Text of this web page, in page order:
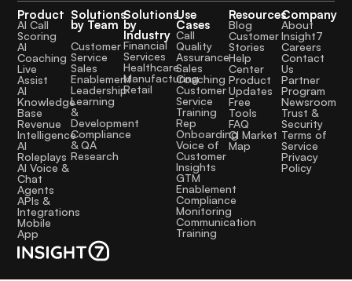
Product
AI Call
Scoring
AI
Coaching
Live
Assist
AI
Knowledge
Base
Revenue
Intelligence
AI
Roleplays
AI Voice &
Chat
Agents
APIs &
Integrations
Mobile
App
Solutions
by Team
Customer
Service
Sales
Enablement
Leadership
Learning
&
Development
Compliance
& QA
Research
Solutions
by
Industry
Financial
Services
Healthcare
Manufacturing
Retail
Use
Cases
Call
Quality
Assurance
Sales
Coaching
Customer
Service
Training
Rep
Onboarding
Voice of
Customer
Insights
GTM
Enablement
Compliance
Monitoring
Communication
Training
Resources
Blog
Customer
Stories
Help
Center
Product
Updates
Free
Tools
FAQ
CI Market
Map
Company
About
Insight7
Careers
Contact
Us
Partner
Program
Newsroom
Trust &
Security
Terms of
Service
Privacy
Policy